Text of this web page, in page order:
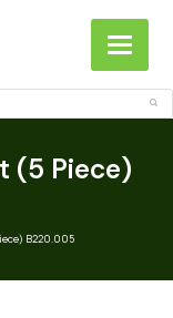
(5 Piece)
B220.005